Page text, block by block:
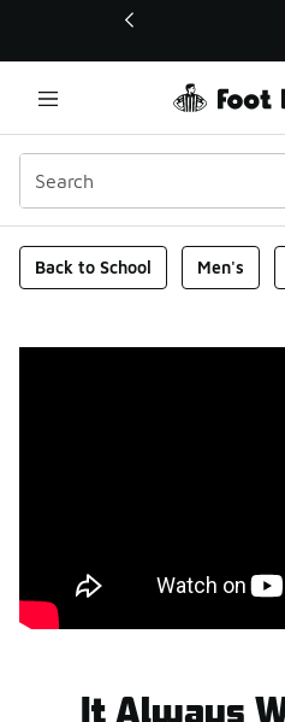
This link will open in a new
Foot Locker
Back to School Men's
It Always